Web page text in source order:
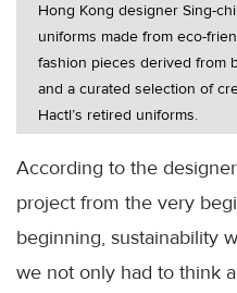
Hong Kong designer Sing-
uniforms made from eco-
fashion pieces derived from
and a curated selection of
Hactl’s retired uniforms.
According to the
project from the very
beginning, sustainability
we not only had to think